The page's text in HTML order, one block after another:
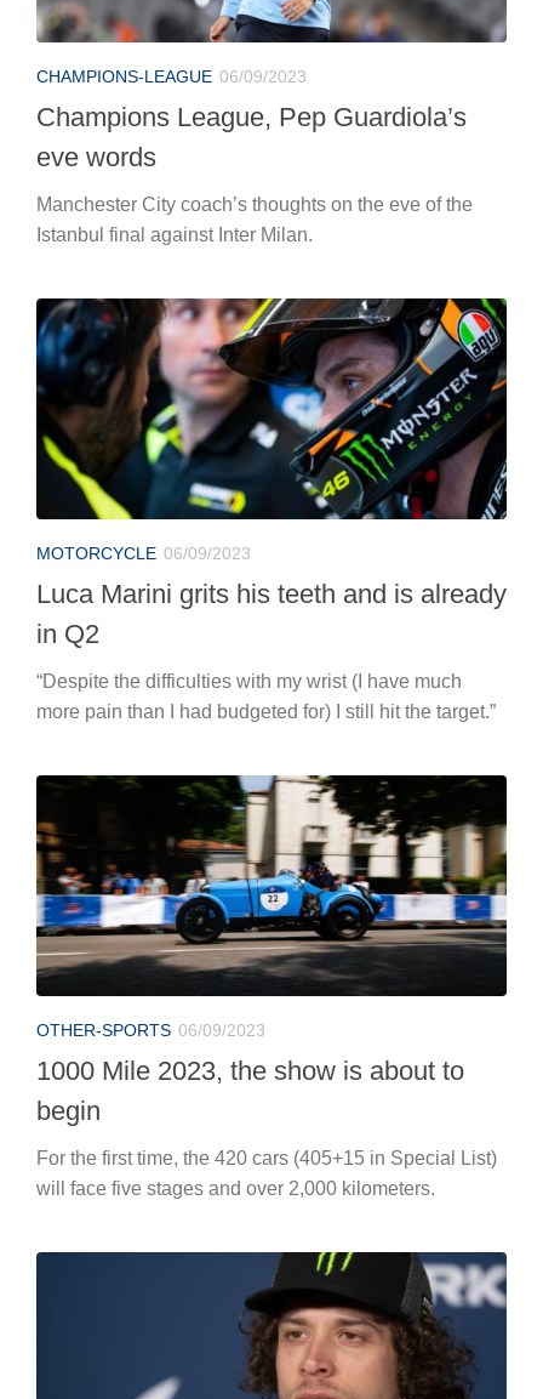
CHAMPIONS-LEAGUE 06/09/2023
Champions League, Pep Guardiola’s
eve words
Manchester City coach’s thoughts on the eve of the
Istanbul final against Inter Milan.
MOTORCYCLE 06/09/2023
Luca Marini grits his teeth and is already
in Q2
“Despite the difficulties with my wrist (I have much
more pain than I had budgeted for) I still hit the target.”
OTHER-SPORTS 06/09/2023
1000 Mile 2023, the show is about to
begin
For the first time, the 420 cars (405+15 in Special List)
will face five stages and over 2,000 kilometers.